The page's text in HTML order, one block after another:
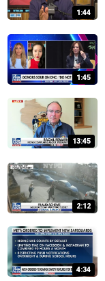
1:44
1:45
13:45
2:12
4:34